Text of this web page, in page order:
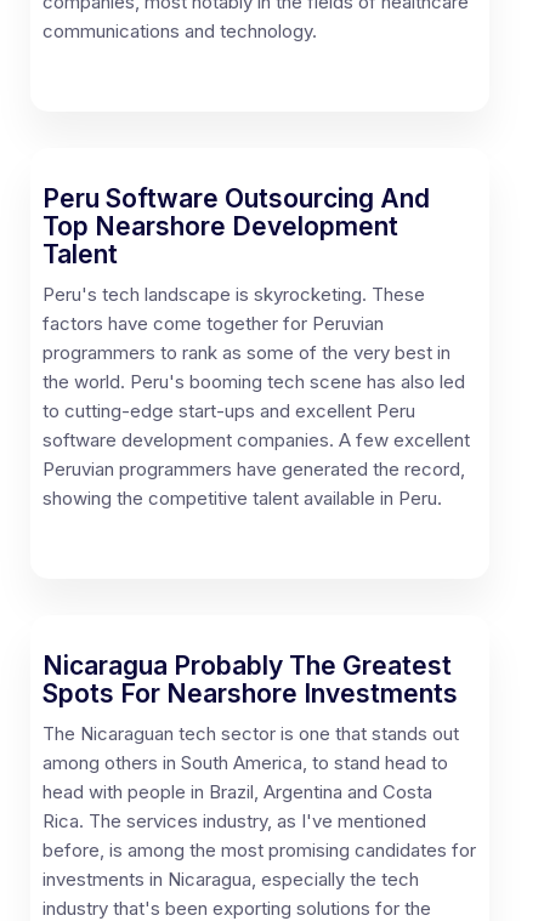
communications and technology.
Peru Software Outsourcing And
Top Nearshore Development
Talent
Peru's tech landscape is skyrocketing. These
factors have come together for Peruvian
programmers to rank as some of the very best in
the world. Peru's booming tech scene has also led
to cutting-edge start-ups and excellent Peru
software development companies. A few excellent
Peruvian programmers have generated the record,
showing the competitive talent available in Peru.
Nicaragua Probably The Greatest
Spots For Nearshore Investments
The Nicaraguan tech sector is one that stands out
among others in South America, to stand head to
head with people in Brazil, Argentina and Costa
Rica. The services industry, as I've mentioned
before, is among the most promising candidates for
investments in Nicaragua, especially the tech
industry that's been exporting solutions for the